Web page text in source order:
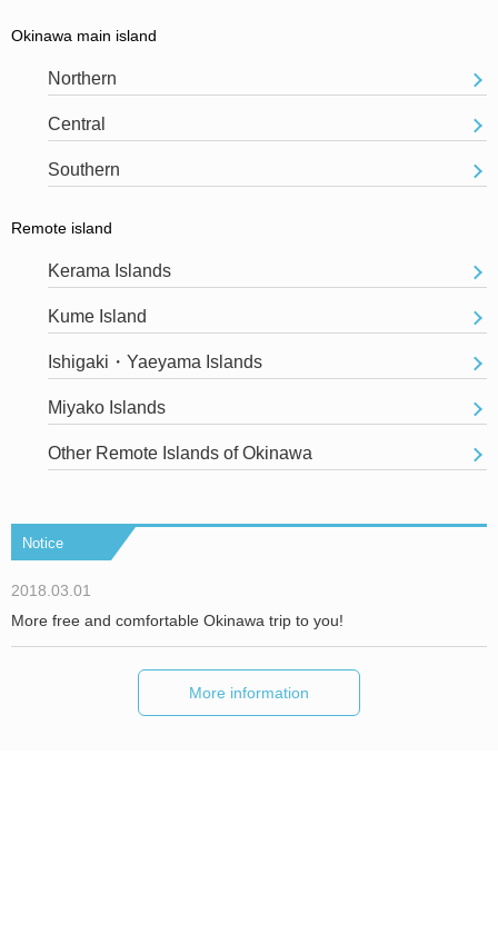
Okinawa main island
Northern
Central
Southern
Remote island
Kerama Islands
Kume Island
Ishigaki・Yaeyama Islands
Miyako Islands
Other Remote Islands of Okinawa
Notice
2018.03.01
More free and comfortable Okinawa trip to you!
More information